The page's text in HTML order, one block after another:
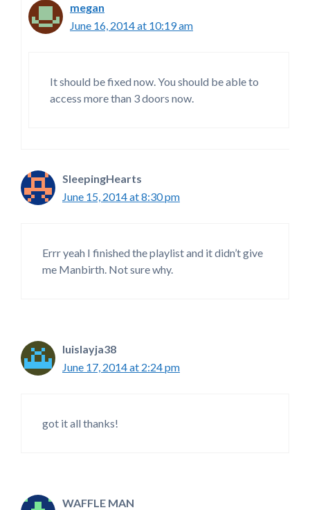
megan
June 16, 2014 at 10:19 am
It should be fixed now. You should be able to
access more than 3 doors now.
SleepingHearts
June 15, 2014 at 8:30 pm
Errr yeah I finished the playlist and it didn’t give
me Manbirth. Not sure why.
luislayja38
June 17, 2014 at 2:24 pm
got it all thanks!
WAFFLE MAN